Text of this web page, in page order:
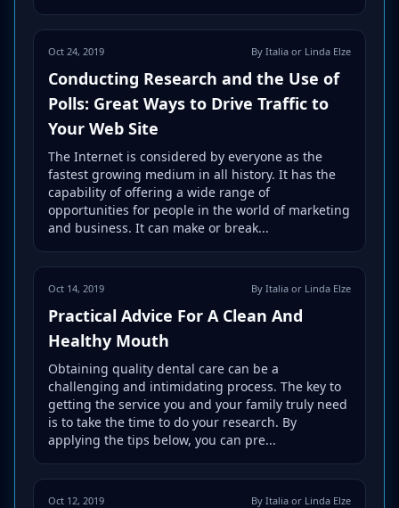
Oct 24, 2019 By Italia or Linda Elze
Conducting Research and the Use of
Polls: Great Ways to Drive Traffic to
Your Web Site
The Internet is considered by everyone as the
fastest growing medium in all history. It has the
capability of offering a wide range of
opportunities for people in the world of marketing
and business. It can make or break...
Oct 14, 2019 By Italia or Linda Elze
Practical Advice For A Clean And
Healthy Mouth
Obtaining quality dental care can be a
challenging and intimidating process. The key to
getting the service you and your family truly need
is to take the time to do your research. By
applying the tips below, you can pre...
Oct 12, 2019 By Italia or Linda Elze